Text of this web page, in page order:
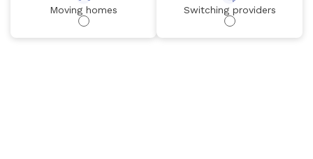
Moving homes Switching providers